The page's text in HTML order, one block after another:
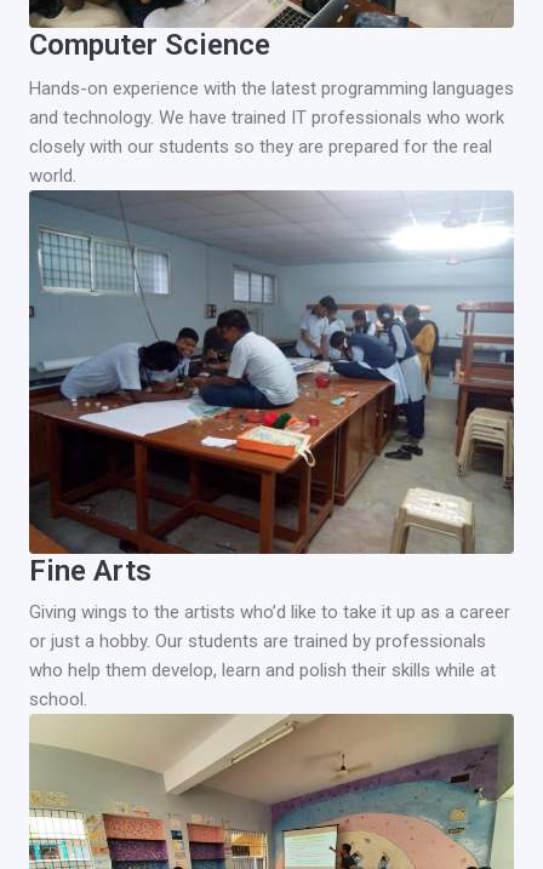
Computer Science
Hands-on experience with the latest programming languages
and technology. We have trained IT professionals who work
closely with our students so they are prepared for the real
world.
Fine Arts
Giving wings to the artists who’d like to take it up as a career
or just a hobby. Our students are trained by professionals
who help them develop, learn and polish their skills while at
school.